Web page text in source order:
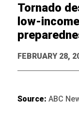
Tornado
low-
FEBRUARY 28,
Source: ABC